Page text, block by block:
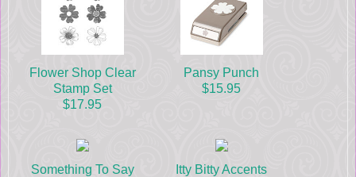
Flower Shop Clear
Stamp Set
$17.95
Pansy Punch
$15.95
Something To Say
Itty Bitty Accents